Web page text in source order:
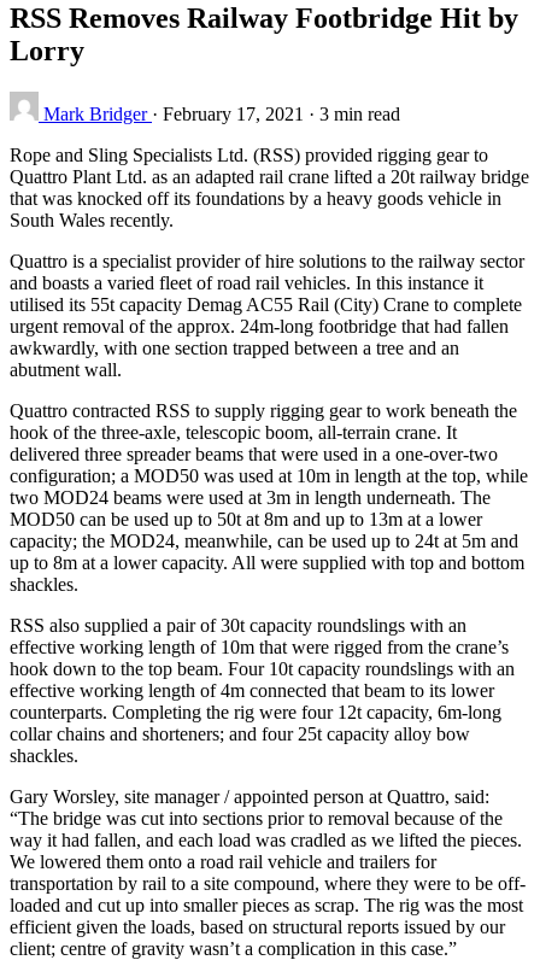
RSS Removes Railway Footbridge Hit by
Lorry
Mark Bridger · February 17, 2021 · 3 min read
Rope and Sling Specialists Ltd. (RSS) provided rigging gear to
Quattro Plant Ltd. as an adapted rail crane lifted a 20t railway bridge
that was knocked off its foundations by a heavy goods vehicle in
South Wales recently.
Quattro is a specialist provider of hire solutions to the railway sector
and boasts a varied fleet of road rail vehicles. In this instance it
utilised its 55t capacity Demag AC55 Rail (City) Crane to complete
urgent removal of the approx. 24m-long footbridge that had fallen
awkwardly, with one section trapped between a tree and an
abutment wall.
Quattro contracted RSS to supply rigging gear to work beneath the
hook of the three-axle, telescopic boom, all-terrain crane. It
delivered three spreader beams that were used in a one-over-two
configuration; a MOD50 was used at 10m in length at the top, while
two MOD24 beams were used at 3m in length underneath. The
MOD50 can be used up to 50t at 8m and up to 13m at a lower
capacity; the MOD24, meanwhile, can be used up to 24t at 5m and
up to 8m at a lower capacity. All were supplied with top and bottom
shackles.
RSS also supplied a pair of 30t capacity roundslings with an
effective working length of 10m that were rigged from the crane’s
hook down to the top beam. Four 10t capacity roundslings with an
effective working length of 4m connected that beam to its lower
counterparts. Completing the rig were four 12t capacity, 6m-long
collar chains and shorteners; and four 25t capacity alloy bow
shackles.
Gary Worsley, site manager / appointed person at Quattro, said:
“The bridge was cut into sections prior to removal because of the
way it had fallen, and each load was cradled as we lifted the pieces.
We lowered them onto a road rail vehicle and trailers for
transportation by rail to a site compound, where they were to be off-
loaded and cut up into smaller pieces as scrap. The rig was the most
efficient given the loads, based on structural reports issued by our
client; centre of gravity wasn’t a complication in this case.”